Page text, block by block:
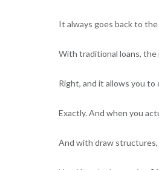
It always goes back to
With traditional loans, the
Right, and it allows you to
Exactly. And when you
And with draw structures,